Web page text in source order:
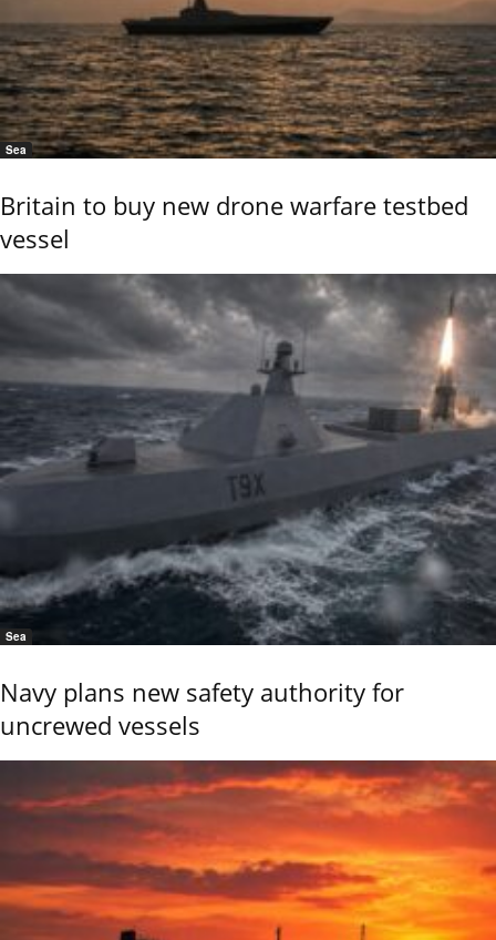
Sea
Britain to buy new drone warfare testbed
vessel
Sea
Navy plans new safety authority for
uncrewed vessels